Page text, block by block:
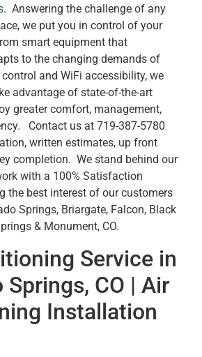
. Answering the challenge of any
we put you in control of your
smart equipment that
to the changing demands of
and WiFi accessibility, we
advantage of state-of-the-art
greater comfort, management,
Contact us at 719-387-5780
written estimates, up front
completion. We stand behind our
with a 100% Satisfaction
the best interest of our customers
Springs, Briargate, Falcon, Black
& Monument, CO.
Service in
Springs, CO | Air
Installation